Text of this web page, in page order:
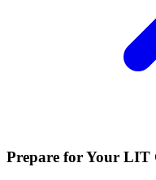
Prepare for Your LIT